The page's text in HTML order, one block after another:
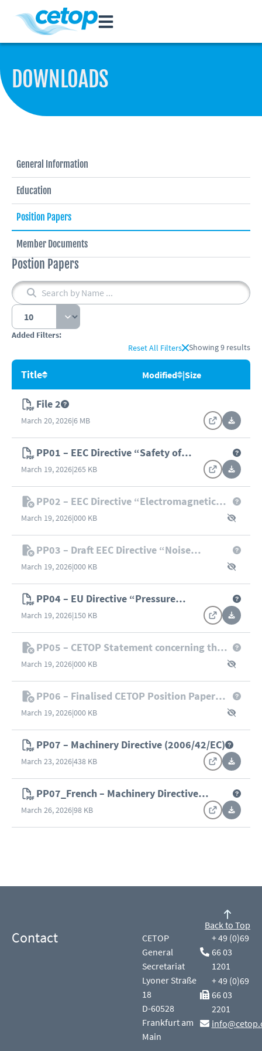
DOWNLOADS
General Information
Education
Position Papers
Member Documents
Postion Papers
Added Filters:
Reset All Filters
Showing9 results
Title Modified |Size
File 2
March 20, 2026|6 MB
PP01 – EEC Directive “Safety of
Machinery” (98/37/EC)
March 19, 2026|265 KB
PP02 – EEC Directive “Electromagnetic
Compatibility” (89/336/EEC)
March 19, 2026|000 KB
PP03 – Draft EEC Directive “Noise
Emission by Equipment used Outdoors”
March 19, 2026|000 KB
PP04 – EU Directive “Pressure
Equipment” (2014/68/EU)
March 19, 2026|150 KB
PP05 – CETOP Statement concerning the
Proposal for a New Draft of the
“Machinery” Directive (II/4101/97 rev. 2,
21/01/1998)
March 19, 2026|000 KB
PP06 – Finalised CETOP Position Paper
“Pressure Equipment Directive – Fluids”
March 19, 2026|000 KB
PP07 – Machinery Directive (2006/42/EC)
March 23, 2026|438 KB
PP07_French – Machinery Directive
(2006/42/EC)
March 26, 2026|98 KB
Contact
CETOP
General
Secretariat
Lyoner Straße
18
D-60528
Frankfurt am
Main
+ 49 (0)69
66 03
1201
+ 49 (0)69
66 03
2201
Back to Top